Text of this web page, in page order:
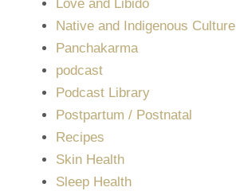
Love and Libido
Native and Indigenous Culture
Panchakarma
podcast
Podcast Library
Postpartum / Postnatal
Recipes
Skin Health
Sleep Health